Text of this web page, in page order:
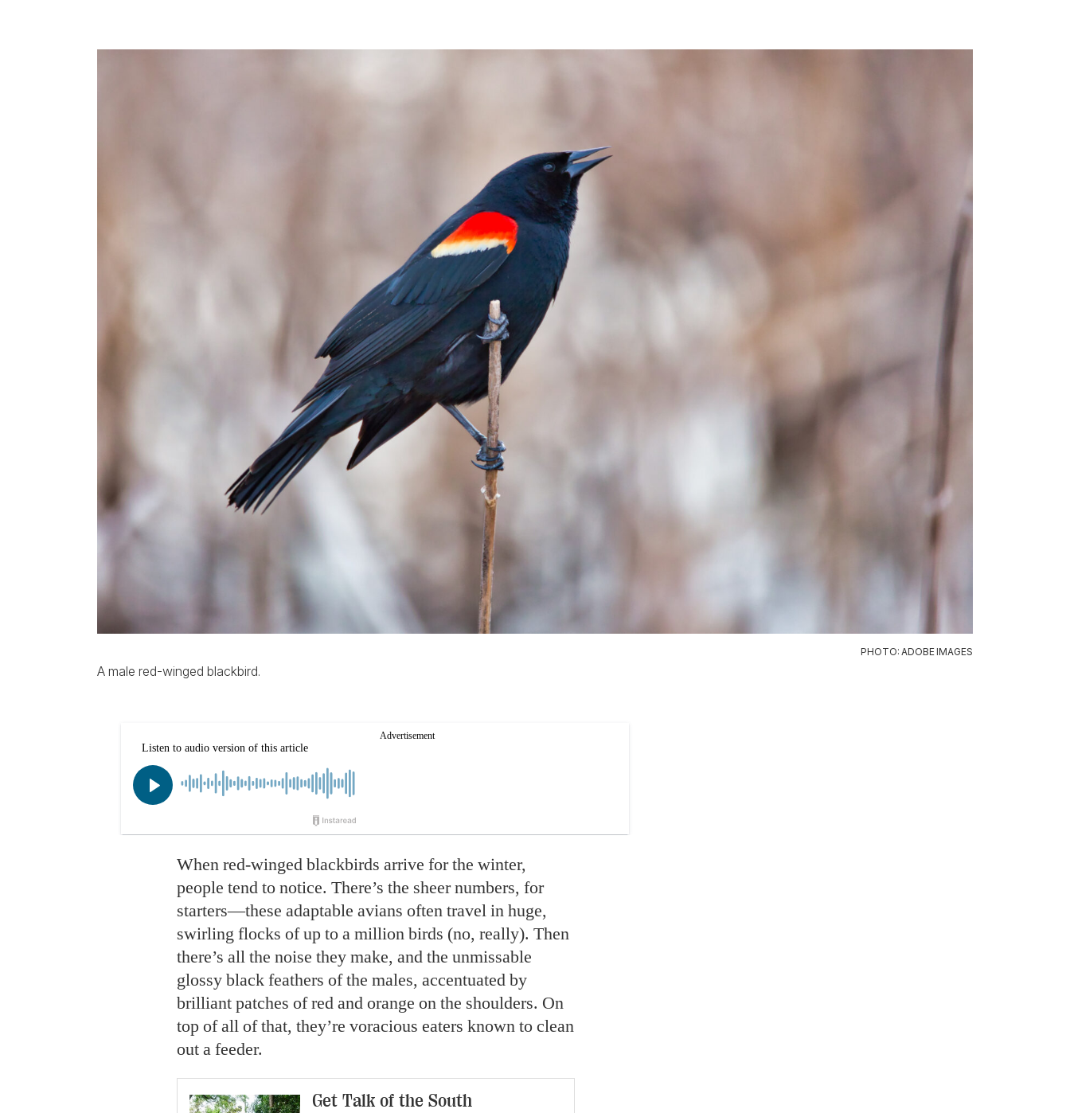
PHOTO: ADOBE IMAGES
A male red-winged blackbird.
When red-winged blackbirds arrive for the winter,
people tend to notice. There’s the sheer numbers, for
starters—these adaptable avians often travel in huge,
swirling flocks of up to a million birds (no, really). Then
there’s all the noise they make, and the unmissable
glossy black feathers of the males, accentuated by
brilliant patches of red and orange on the shoulders. On
top of all of that, they’re voracious eaters known to clean
out a feeder.
Get Talk of the South